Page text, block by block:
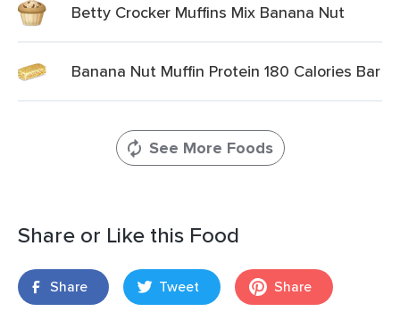
Betty Crocker Muffins Mix Banana Nut
Banana Nut Muffin Protein 180 Calories Bar
See More Foods
Share or Like this Food
Share Tweet Share